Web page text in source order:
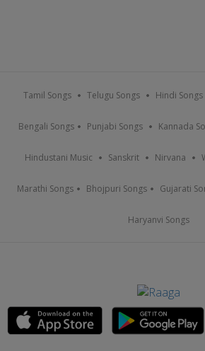
Tamil Songs Telugu Songs Hindi Songs
Bengali Songs Punjabi Songs Kannada
Hindustani Music Sanskrit Nirvana
Marathi Songs Bhojpuri Songs Gujarati
Haryanvi Songs